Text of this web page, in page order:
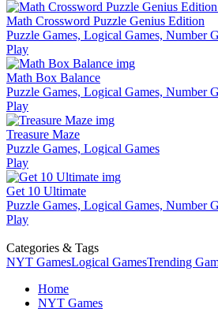
Math Crossword Puzzle Genius Edition
Puzzle Games, Logical Games, Number
Play
Math Box Balance
Puzzle Games, Logical Games, Number
Play
Treasure Maze
Puzzle Games, Logical Games
Play
Get 10 Ultimate
Puzzle Games, Logical Games, Number
Play
Categories & Tags
NYT GamesLogical GamesTrending
Home
NYT Games